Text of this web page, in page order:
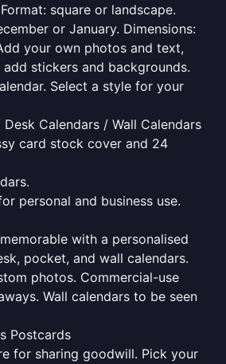
square or landscape.
or January. Dimensions:
your own photos and text,
stickers and backgrounds.
Select a style for your
Calendars / Wall Calendars
card stock cover and 24
personal and business use.
with a personalised
pocket, and wall calendars.
photos. Commercial-use
Wall calendars to be seen
Postcards
for sharing goodwill. Pick your